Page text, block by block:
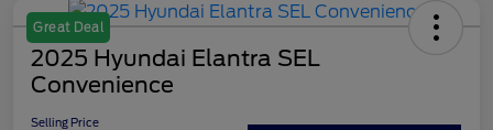
Great Deal
2025 Hyundai Elantra SEL
Convenience
Selling Price